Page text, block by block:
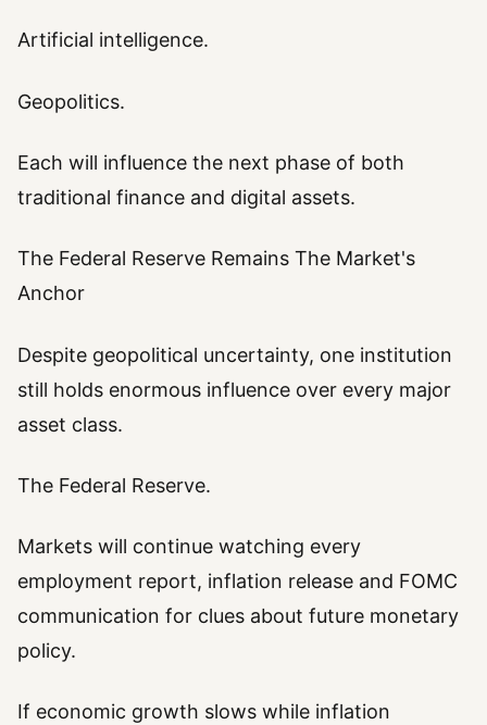
Artificial intelligence.
Geopolitics.
Each will influence the next phase of both
traditional finance and digital assets.
The Federal Reserve Remains The Market's
Anchor
Despite geopolitical uncertainty, one institution
still holds enormous influence over every major
asset class.
The Federal Reserve.
Markets will continue watching every
employment report, inflation release and FOMC
communication for clues about future monetary
policy.
If economic growth slows while inflation